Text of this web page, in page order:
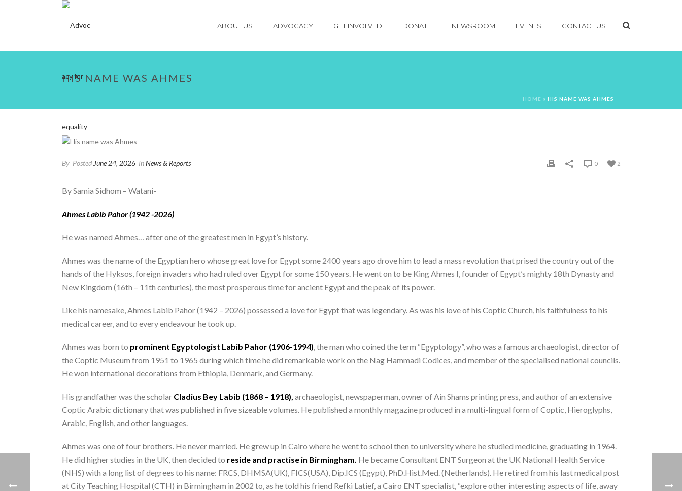
ABOUT US ADVOCACY GET INVOLVED DONATE NEWSROOM EVENTS CONTACT US
HIS NAME WAS AHMES
HOME » HIS NAME WAS AHMES
By Posted June 24, 2026 InNews & Reports 2
0
By Samia Sidhom – Watani-
Ahmes Labib Pahor (1942 -2026)
He was named Ahmes… after one of the greatest men in Egypt’s history.
Ahmes was the name of the Egyptian hero whose great love for Egypt some 2400 years ago drove him to lead a mass revolution that prised the country out of the
hands of the Hyksos, foreign invaders who had ruled over Egypt for some 150 years. He went on to be King Ahmes I, founder of Egypt’s mighty 18th Dynasty and
New Kingdom (16th – 11th centuries), the most prosperous time for ancient Egypt and the peak of its power.
Like his namesake, Ahmes Labib Pahor (1942 – 2026) possessed a love for Egypt that was legendary. As was his love of his Coptic Church, his faithfulness to his
medical career, and to every endeavour he took up.
Ahmes was born to prominent Egyptologist Labib Pahor (1906-1994), the man who coined the term “Egyptology”, who was a famous archaeologist, director of
the Coptic Museum from 1951 to 1965 during which time he did remarkable work on the Nag Hammadi Codices, and member of the specialised national councils.
He won international decorations from Ethiopia, Denmark, and Germany.
His grandfather was the scholar Cladius Bey Labib (1868 – 1918), archaeologist, newspaperman, owner of Ain Shams printing press, and author of an extensive
Coptic Arabic dictionary that was published in five sizeable volumes. He published a monthly magazine produced in a multi-lingual form of Coptic, Hieroglyphs,
Arabic, English, and other languages.
Ahmes was one of four brothers. He never married. He grew up in Cairo where he went to school then to university where he studied medicine, graduating in 1964.
He did higher studies in the UK, then decided to reside and practise in Birmingham. He became Consultant ENT Surgeon at the UK National Health Service
(NHS) with a long list of degrees to his name: FRCS, DHMSA(UK), FICS(USA), Dip.ICS (Egypt), PhD.Hist.Med. (Netherlands). He retired from his last medical post
at City Teaching Hospital (CTH) in Birmingham in 2002 to, as he told his friend Refki Latief, a Cairo ENT specialist, “explore other interesting aspects of life, away